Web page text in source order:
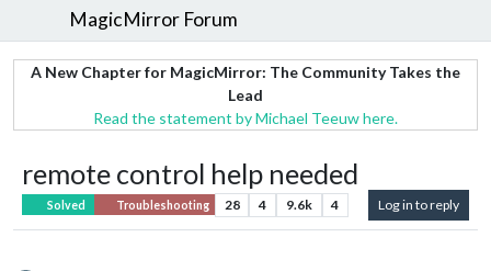
MagicMirror Forum
A New Chapter for MagicMirror: The Community Takes the
Lead
Read the statement by Michael Teeuw here.
remote control help needed
Solved Troubleshooting 28 4 9.6k 4 Log in to reply